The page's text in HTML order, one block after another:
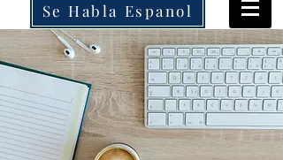
Se Habla Espanol